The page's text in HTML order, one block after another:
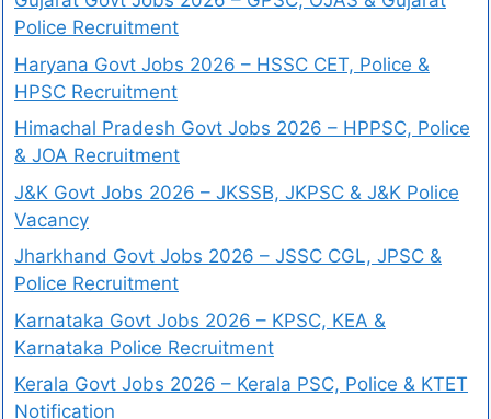
Police Recruitment
Haryana Govt Jobs 2026 – HSSC CET, Police &
HPSC Recruitment
Himachal Pradesh Govt Jobs 2026 – HPPSC, Police
& JOA Recruitment
J&K Govt Jobs 2026 – JKSSB, JKPSC & J&K Police
Vacancy
Jharkhand Govt Jobs 2026 – JSSC CGL, JPSC &
Police Recruitment
Karnataka Govt Jobs 2026 – KPSC, KEA &
Karnataka Police Recruitment
Kerala Govt Jobs 2026 – Kerala PSC, Police & KTET
Notification